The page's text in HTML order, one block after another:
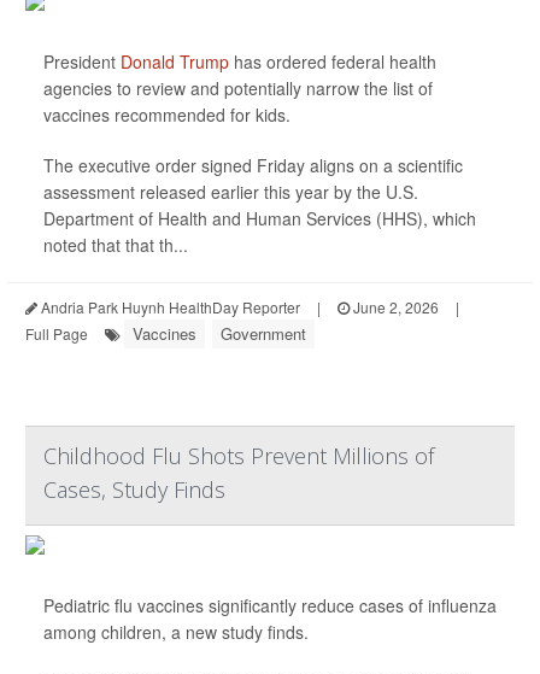
President Donald Trump has ordered federal health
agencies to review and potentially narrow the list of
vaccines recommended for kids.
The executive order signed Friday aligns on a scientific
assessment released earlier this year by the U.S.
Department of Health and Human Services (HHS), which
noted that that th...
Andria Park Huynh HealthDay Reporter | June 2, 2026
|
Full Page
Vaccines Government
Childhood Flu Shots Prevent Millions of
Cases, Study Finds
Pediatric flu vaccines significantly reduce cases of influenza
among children, a new study finds.